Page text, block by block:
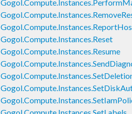
Gogol.Compute.Instances.Reset
Gogol.Compute.Instances.Resume